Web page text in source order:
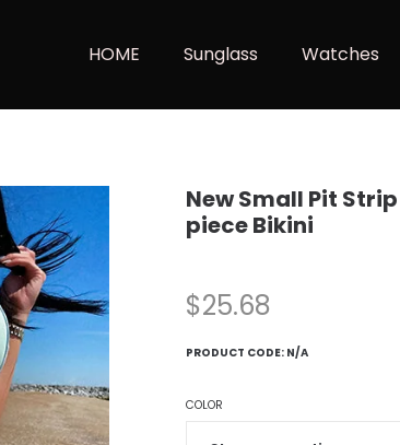
HOME Sunglass Watches
New Small Pit
piece Bikini
$25.68
PRODUCT CODE: N/A
COLOR